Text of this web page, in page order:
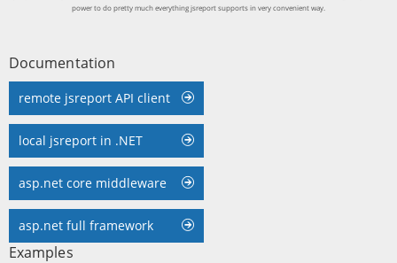
power to do pretty much everything jsreport supports in very convenient way.
Documentation
remote jsreport API client
local jsreport in .NET
asp.net core middleware
asp.net full framework
Examples